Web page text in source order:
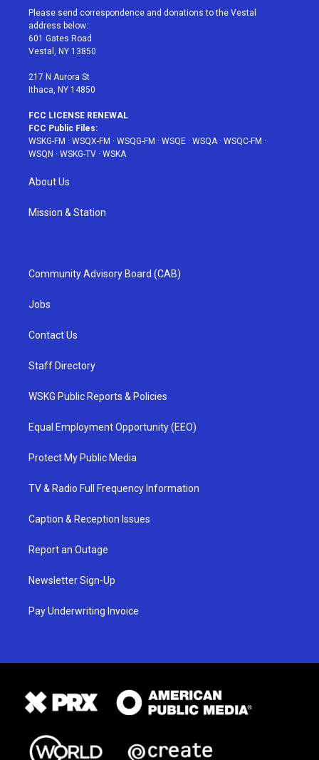
t
e
r
a
g
r
a
u
e
b
Please send correspondence and donations to the Vestal
address below:
601 Gates Road
Vestal, NY 13850
217 N Aurora St
Ithaca, NY 14850
FCC LICENSE RENEWAL
FCC Public Files:
WSKG-FM · WSQX-FM · WSQG-FM · WSQE · WSQA· WSQC-FM ·
WSQN · WSKG-TV · WSKA
About Us
Mission & Station
Community Advisory Board (CAB)
Jobs
Contact Us
Staff Directory
WSKG Public Reports & Policies
Equal Employment Opportunity (EEO)
Protect My Public Media
TV & Radio Full Frequency Information
Caption & Reception Issues
Report an Outage
Newsletter Sign-Up
Pay Underwriting Invoice